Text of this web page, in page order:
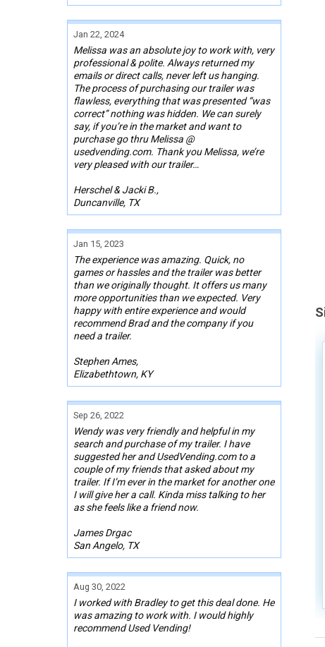
Jan 22, 2024
Melissa was an absolute joy to work with, very
professional & polite. Always returned my
emails or direct calls, never left us hanging.
The process of purchasing our trailer was
flawless, everything that was presented “was
correct” nothing was hidden. We can surely
say, if you’re in the market and want to
purchase go thru Melissa @
usedvending.com. Thank you Melissa, we’re
very pleased with our trailer…
Herschel & Jacki B.,
Duncanville, TX
Jan 15, 2023
The experience was amazing. Quick, no
games or hassles and the trailer was better
than we originally thought. It offers us many
more opportunities than we expected. Very
happy with entire experience and would
recommend Brad and the company if you
need a trailer.
Stephen Ames,
Elizabethtown, KY
Sep 26, 2022
Wendy was very friendly and helpful in my
search and purchase of my trailer. I have
suggested her and UsedVending.com to a
couple of my friends that asked about my
trailer. If I’m ever in the market for another one
I will give her a call. Kinda miss talking to her
as she feels like a friend now.
James Drgac
San Angelo, TX
Aug 30, 2022
I worked with Bradley to get this deal done. He
was amazing to work with. I would highly
recommend Used Vending!